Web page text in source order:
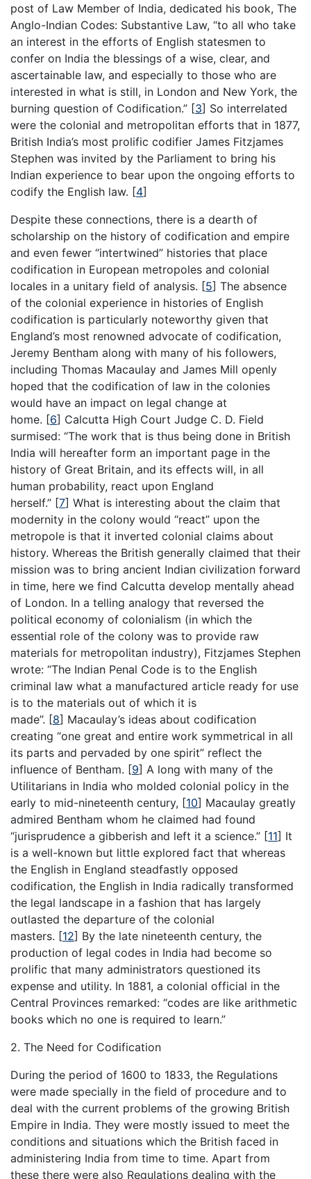
post of Law Member of India, dedicated his book, The
Anglo-Indian Codes: Substantive Law, “to all who take
an interest in the efforts of English statesmen to
confer on India the blessings of a wise, clear, and
ascertainable law, and especially to those who are
interested in what is still, in London and New York, the
burning question of Codification.” [3] So interrelated
were the colonial and metropolitan efforts that in 1877,
British India’s most prolific codifier James Fitzjames
Stephen was invited by the Parliament to bring his
Indian experience to bear upon the ongoing efforts to
codify the English law. [4]
Despite these connections, there is a dearth of
scholarship on the history of codification and empire
and even fewer “intertwined” histories that place
codification in European metropoles and colonial
locales in a unitary field of analysis. [5] The absence
of the colonial experience in histories of English
codification is particularly noteworthy given that
England’s most renowned advocate of codification,
Jeremy Bentham along with many of his followers,
including Thomas Macaulay and James Mill openly
hoped that the codification of law in the colonies
would have an impact on legal change at
home. [6] Calcutta High Court Judge C. D. Field
surmised: “The work that is thus being done in British
India will hereafter form an important page in the
history of Great Britain, and its effects will, in all
human probability, react upon England
herself.” [7] What is interesting about the claim that
modernity in the colony would “react” upon the
metropole is that it inverted colonial claims about
history. Whereas the British generally claimed that their
mission was to bring ancient Indian civilization forward
in time, here we find Calcutta develop mentally ahead
of London. In a telling analogy that reversed the
political economy of colonialism (in which the
essential role of the colony was to provide raw
materials for metropolitan industry), Fitzjames Stephen
wrote: “The Indian Penal Code is to the English
criminal law what a manufactured article ready for use
is to the materials out of which it is
made”. [8] Macaulay’s ideas about codification
creating “one great and entire work symmetrical in all
its parts and pervaded by one spirit” reflect the
influence of Bentham. [9] A long with many of the
Utilitarians in India who molded colonial policy in the
early to mid-nineteenth century, [10] Macaulay greatly
admired Bentham whom he claimed had found
“jurisprudence a gibberish and left it a science.” [11] It
is a well-known but little explored fact that whereas
the English in England steadfastly opposed
codification, the English in India radically transformed
the legal landscape in a fashion that has largely
outlasted the departure of the colonial
masters. [12] By the late nineteenth century, the
production of legal codes in India had become so
prolific that many administrators questioned its
expense and utility. In 1881, a colonial official in the
Central Provinces remarked: “codes are like arithmetic
books which no one is required to learn.”
2. The Need for Codification
During the period of 1600 to 1833, the Regulations
were made specially in the field of procedure and to
deal with the current problems of the growing British
Empire in India. They were mostly issued to meet the
conditions and situations which the British faced in
administering India from time to time. Apart from
these there were also Regulations dealing with the